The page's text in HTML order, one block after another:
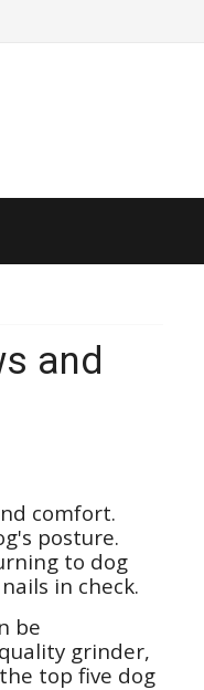
and
comfort.
posture.
to dog
in check.
be
grinder,
top five dog